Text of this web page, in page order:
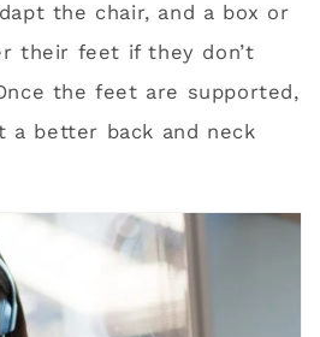
the chair, and a box or
their feet if they don’t
the feet are supported,
a better back and neck